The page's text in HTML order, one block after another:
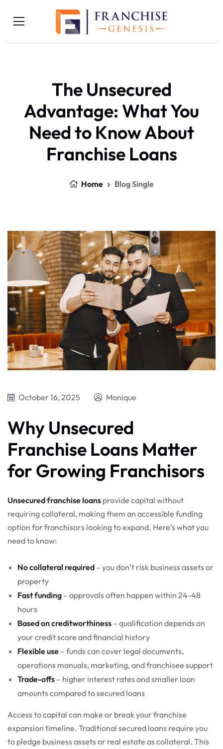
The Unsecured
Advantage: What You
Need to Know About
Franchise Loans
Home Blog Single
October 16, 2025 Monique
Why Unsecured
Franchise Loans Matter
for Growing Franchisors
Unsecured franchise loans provide capital without
requiring collateral, making them an accessible funding
option for franchisors looking to expand. Here’s what you
need to know:
No collateral required – you don’t risk business assets or
property
Fast funding – approvals often happen within 24-48
hours
Based on creditworthiness – qualification depends on
your credit score and financial history
Flexible use – funds can cover legal documents,
operations manuals, marketing, and franchisee support
Trade-offs – higher interest rates and smaller loan
amounts compared to secured loans
Access to capital can make or break your franchise
expansion timeline. Traditional secured loans require you
to pledge business assets or real estate as collateral. This